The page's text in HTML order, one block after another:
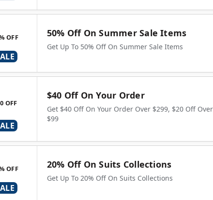
OFF 50% Off On Summer Sale Items
Get Up To 50% Off On Summer Sale Items
OFF
$40 Off On Your Order
Get $40 Off On Your Order Over $299, $20 Off
$99
OFF 20% Off On Suits Collections
Get Up To 20% Off On Suits Collections